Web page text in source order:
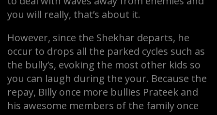
you will really, that’s about it.
However, since the Shekhar departs, he
occur to drops all the parked cycles such as
the bully’s, evoking the most other kids so
you can laugh during the your. Because the
repay, Billy once more bullies Prateek and
his awesome members of the family once